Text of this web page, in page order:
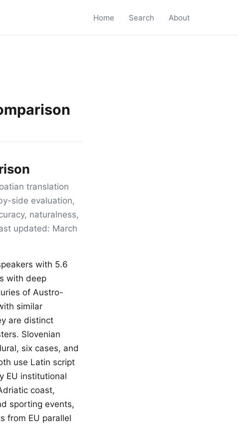
Home Search About
translation
side evaluation,
naturalness,
updated: March
with 5.6
with deep
of Austro-
similar
are distinct
Slovenian
six cases, and
use Latin script
EU institutional
coast,
sporting events,
from EU parallel